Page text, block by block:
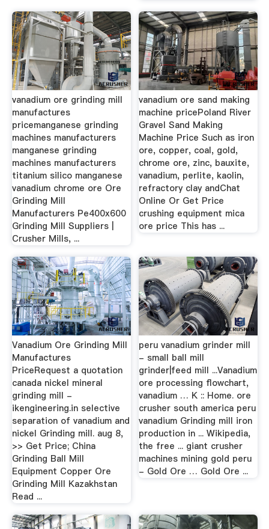
vanadium ore grinding mill
manufactures
pricemanganese grinding
machines manufacturers
manganese grinding
machines manufacturers
titanium silico manganese
vanadium chrome ore Ore
Grinding Mill
Manufacturers Pe400x600
Grinding Mill Suppliers |
Crusher Mills, ...
vanadium ore sand making
machine pricePoland River
Gravel Sand Making
Machine Price Such as iron
ore, copper, coal, gold,
chrome ore, zinc, bauxite,
vanadium, perlite, kaolin,
refractory clay andChat
Online Or Get Price
crushing equipment mica
ore price This has ...
Vanadium Ore Grinding Mill
Manufactures
PriceRequest a quotation
canada nickel mineral
grinding mill -
ikengineering.in selective
separation of vanadium and
nickel Grinding mill. aug 8,
>> Get Price; China
Grinding Ball Mill
Equipment Copper Ore
Grinding Mill Kazakhstan
Read ...
peru vanadium grinder mill
- small ball mill
grinder|feed mill ...Vanadium
ore processing flowchart,
vanadium … K :: Home. ore
crusher south america peru
vanadium Grinding mill iron
production in ... Wikipedia,
the free ... giant crusher
machines mining gold peru
- Gold Ore … Gold Ore ...